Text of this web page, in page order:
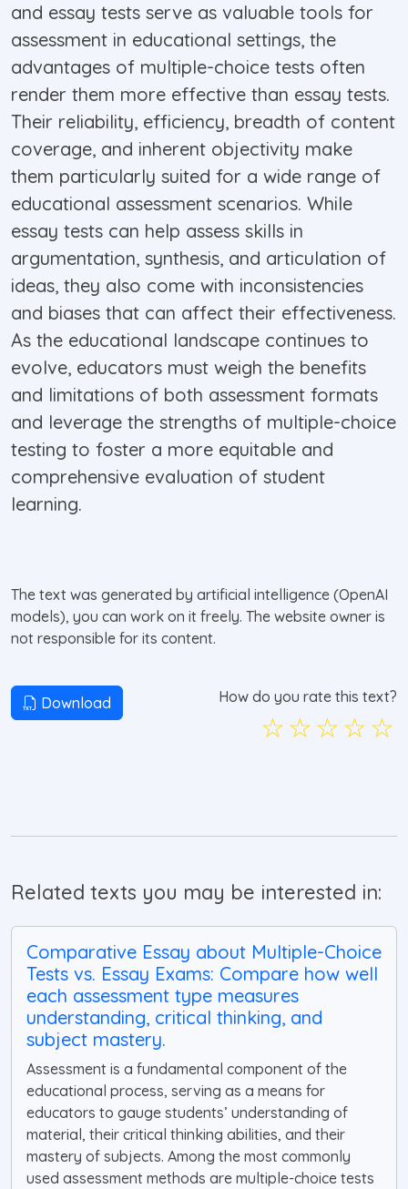
and essay tests serve as valuable tools for
assessment in educational settings, the
advantages of multiple-choice tests often
render them more effective than essay tests.
Their reliability, efficiency, breadth of content
coverage, and inherent objectivity make
them particularly suited for a wide range of
educational assessment scenarios. While
essay tests can help assess skills in
argumentation, synthesis, and articulation of
ideas, they also come with inconsistencies
and biases that can affect their effectiveness.
As the educational landscape continues to
evolve, educators must weigh the benefits
and limitations of both assessment formats
and leverage the strengths of multiple-choice
testing to foster a more equitable and
comprehensive evaluation of student
learning.
The text was generated by artificial intelligence (OpenAI
models), you can work on it freely. The website owner is
not responsible for its content.
Download How do you rate this text?
☆
☆
☆
☆
☆
Related texts you may be interested in:
Comparative Essay about Multiple-Choice
Tests vs. Essay Exams: Compare how well
each assessment type measures
understanding, critical thinking, and
subject mastery.
Assessment is a fundamental component of the
educational process, serving as a means for
educators to gauge students’ understanding of
material, their critical thinking abilities, and their
mastery of subjects. Among the most commonly
used assessment methods are multiple-choice tests